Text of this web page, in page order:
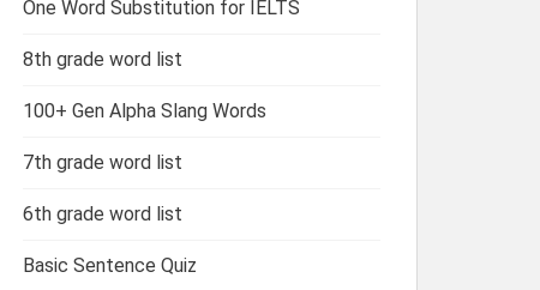
One Word Substitution for IELTS
8th grade word list
100+ Gen Alpha Slang Words
7th grade word list
6th grade word list
Basic Sentence Quiz